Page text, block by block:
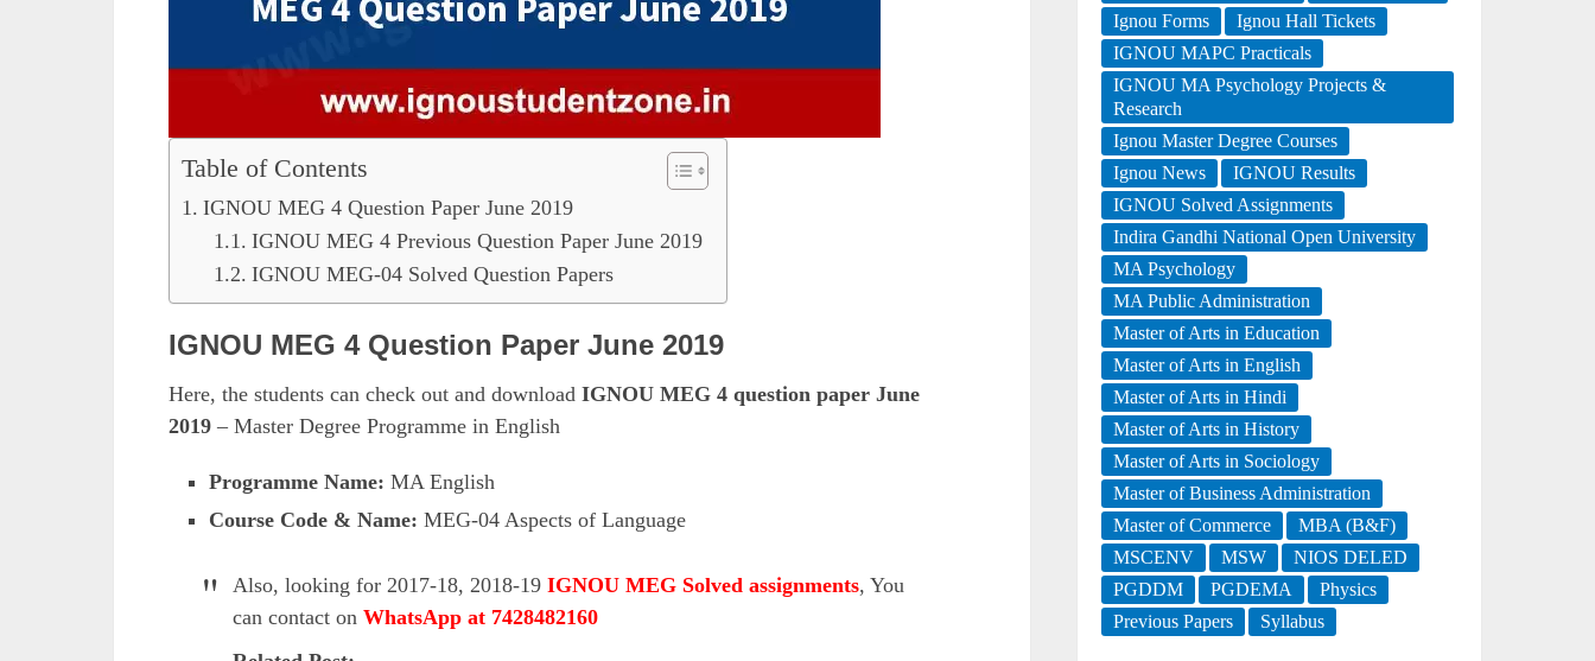
Table of Contents
IGNOU MEG 4 Question Paper June 2019
IGNOU MEG 4 Previous Question Paper June 2019
IGNOU MEG-04 Solved Question Papers
IGNOU MEG 4 Question Paper June 2019
Here, the students can check out and download IGNOU MEG 4 question paper June
2019 – Master Degree Programme in English
Programme Name: MA English
Course Code & Name: MEG-04 Aspects of Language
Also, looking for 2017-18, 2018-19 IGNOU MEG Solved assignments, You
can contact on WhatsApp at 7428482160
Ignou Forms
Ignou Hall Tickets
IGNOU MAPC Practicals
IGNOU MA Psychology Projects &
Research
Ignou Master Degree Courses
Ignou News
IGNOU Results
IGNOU Solved Assignments
Indira Gandhi National Open University
MA Psychology
MA Public Administration
Master of Arts in Education
Master of Arts in English
Master of Arts in Hindi
Master of Arts in History
Master of Arts in Sociology
Master of Business Administration
Master of Commerce
MBA (B&F)
MSCENV
MSW
NIOS DELED
PGDDM
PGDEMA
Physics
Previous Papers
Syllabus